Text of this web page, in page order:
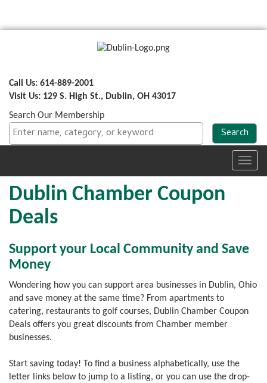
Call Us: 614-889-2001
Visit Us: 129 S. High St., Dublin, OH 43017
Search Our Membership
Dublin Chamber Coupon
Deals
Support your Local Community and Save
Money
Wondering how you can support area businesses in Dublin, Ohio
and save money at the same time? From apartments to
catering, restaurants to golf courses, Dublin Chamber Coupon
Deals offers you great discounts from Chamber member
businesses.
Start saving today! To find a business alphabetically, use the
letter links below to jump to a listing, or you can use the drop-